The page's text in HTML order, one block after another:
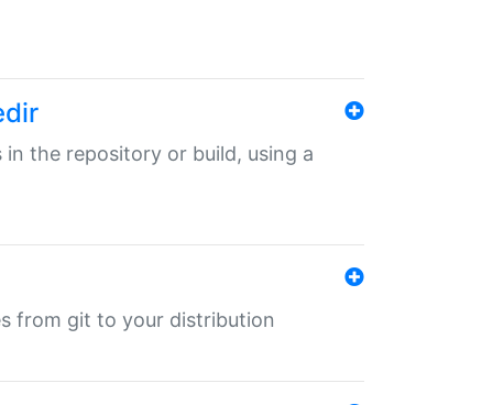
in the repository or build, using a
from git to your distribution